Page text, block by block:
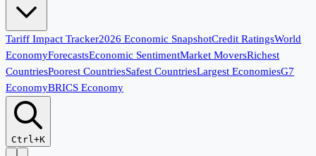
Tariff Impact Tracker2026 Economic SnapshotCredit RatingsWorld
EconomyForecastsEconomic SentimentMarket MoversRichest
CountriesPoorest CountriesSafest CountriesLargest EconomiesG7
EconomyBRICS Economy
Ctrl+K